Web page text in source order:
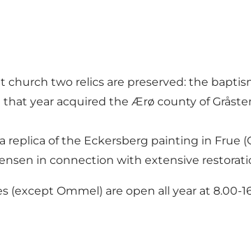
church two relics are preserved: the
that year acquired the Ærø county of
replica of the Eckersberg painting in Frue
in connection with extensive
(except Ommel) are open all year at 8.00-